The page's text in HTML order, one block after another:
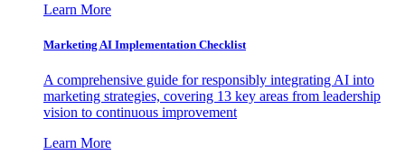
Learn More
Marketing AI Implementation Checklist
A comprehensive guide for responsibly integrating AI into
marketing strategies, covering 13 key areas from leadership
vision to continuous improvement
Learn More